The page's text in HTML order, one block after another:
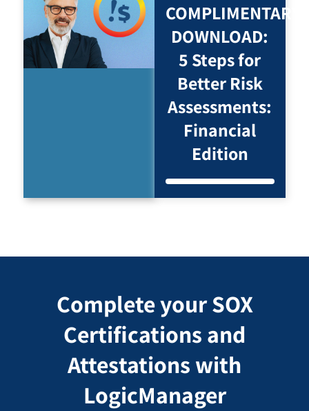
COMPLIMENTARY
DOWNLOAD:
5 Steps for
Better Risk
Assessments:
Financial
Edition
Complete your SOX
Certifications and
Attestations with
LogicManager